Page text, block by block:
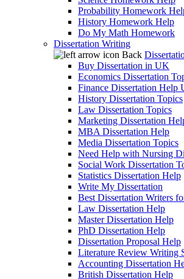
Probability Homework
History Homework Help
Do My Math Homework
Dissertation Writing
Back
Buy Dissertation in UK
Economics Dissertation
Finance Dissertation Help
History Dissertation Topics
Law Dissertation Topics
Marketing Dissertation
MBA Dissertation Help
Media Dissertation Topics
Need Help with Nursing
Social Work Dissertation
Statistics Dissertation Help
Write My Dissertation
Best Dissertation Writers
Law Dissertation Help
Master Dissertation Help
PhD Dissertation Help
Dissertation Proposal Help
Literature Review Writing
Accounting Dissertation
British Dissertation Help